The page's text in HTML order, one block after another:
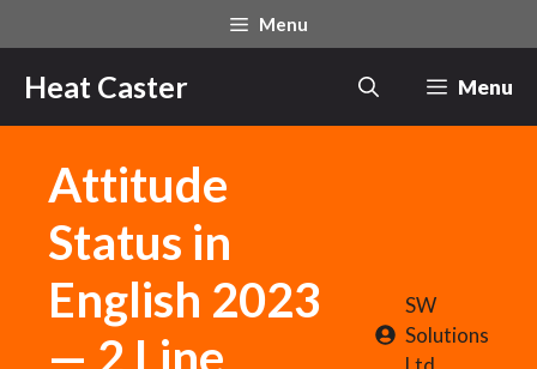
to
content
Menu
Heat Caster Menu
Attitude
Status in
English 2023
— 2 Line
SW
Solutions